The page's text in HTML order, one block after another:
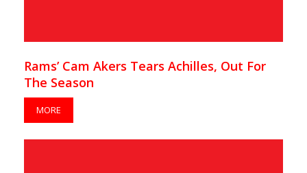
Rams’ Cam Akers Tears Achilles, Out For
The Season
MORE